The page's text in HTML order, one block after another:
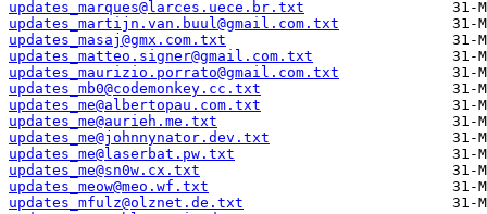
updates_marques@larces.uece.br.txt
updates_martijn.van.buul@gmail.com.txt
updates_masaj@gmx.com.txt
updates_matteo.signer@gmail.com.txt
updates_maurizio.porrato@gmail.com.txt
updates_mb0@codemonkey.cc.txt
updates_me@albertopau.com.txt
updates_me@aurieh.me.txt
updates_me@johnnynator.dev.txt
updates_me@laserbat.pw.txt
updates_me@sn0w.cx.txt
updates_meow@meo.wf.txt
updates_mfulz@olznet.de.txt